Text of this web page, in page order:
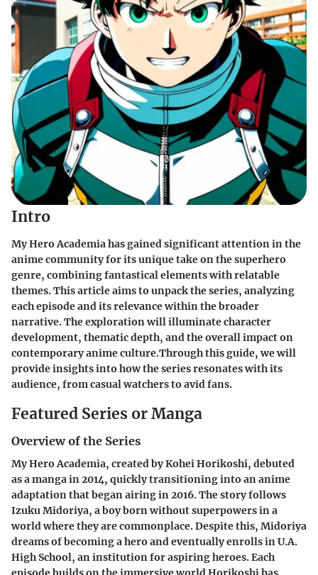
Intro
My Hero Academia has gained significant attention in the
anime community for its unique take on the superhero
genre, combining fantastical elements with relatable
themes. This article aims to unpack the series, analyzing
each episode and its relevance within the broader
narrative. The exploration will illuminate character
development, thematic depth, and the overall impact on
contemporary anime culture.Through this guide, we will
provide insights into how the series resonates with its
audience, from casual watchers to avid fans.
Featured Series or Manga
Overview of the Series
My Hero Academia, created by Kohei Horikoshi, debuted
as a manga in 2014, quickly transitioning into an anime
adaptation that began airing in 2016. The story follows
Izuku Midoriya, a boy born without superpowers in a
world where they are commonplace. Despite this, Midoriya
dreams of becoming a hero and eventually enrolls in U.A.
High School, an institution for aspiring heroes. Each